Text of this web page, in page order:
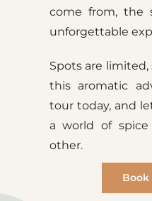
come from, the
unforgettable
Spots are limited,
this aromatic
tour today, and
a world of
other.
Book